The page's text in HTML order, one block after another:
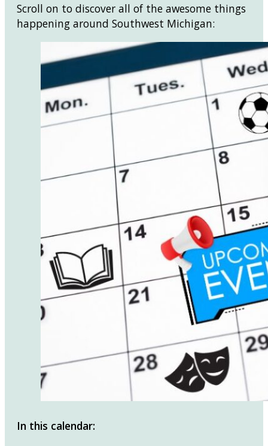
Scroll on to discover all of the awesome things
happening around Southwest Michigan:
In this calendar: